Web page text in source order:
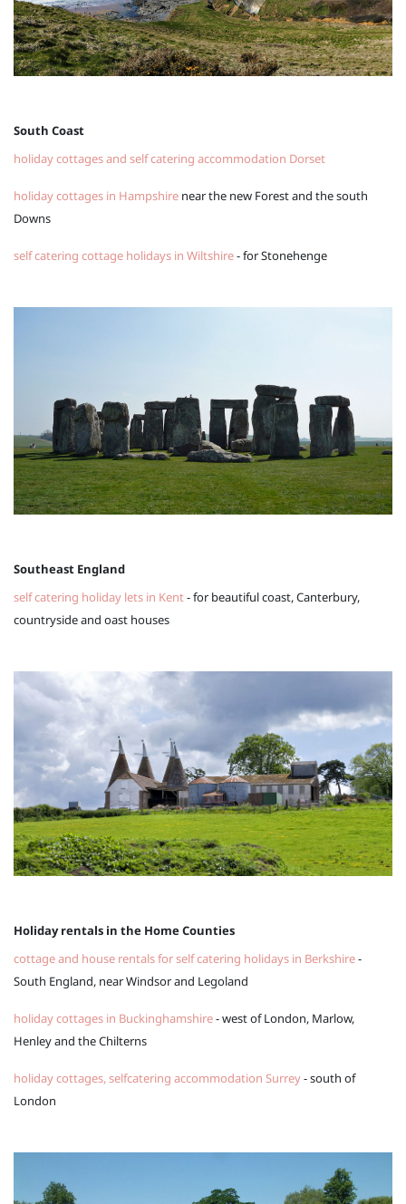
South Coast
holiday cottages and self catering accommodation Dorset
holiday cottages in Hampshire near the new Forest and the south
Downs
self catering cottage holidays in Wiltshire- for Stonehenge
Southeast England
self catering holiday lets in Kent- for beautiful coast, Canterbury,
countryside and oast houses
Holiday rentals in the Home Counties
cottage and house rentals for self catering holidays in Berkshire-
South England, near Windsor and Legoland
holiday cottages in Buckinghamshire- west of London, Marlow,
Henley and the Chilterns
holiday cottages, selfcatering accommodation Surrey- south of
London